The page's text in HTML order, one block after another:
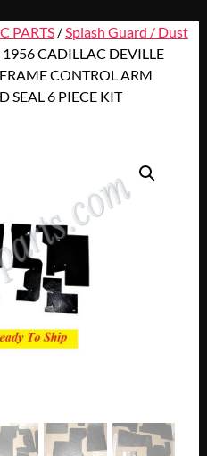
PARTS/ Splash Guard / Dust
CADILLAC DEVILLE
CONTROL ARM
SEAL 6 PIECE KIT